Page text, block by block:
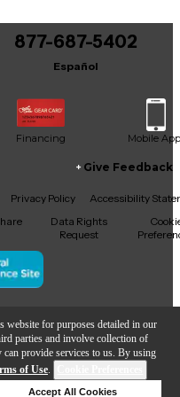
website for purposes detailed in our
parties and involve collection of
can provide services to us. By using
of Use.
Accept All Cookies
877-687-5402
Español
Financing Mobile App
Give Feedback
Privacy Policy
Accessibility
Data Rights
Request
Center Inc.